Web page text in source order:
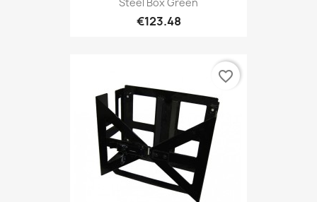
Steel Box Green
€123.48
favorite_border